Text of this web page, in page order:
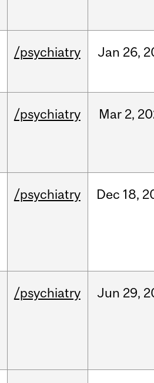
/psychiatry Jan 26,
/psychiatry Mar 2,
/psychiatry Dec 18,
/psychiatry Jun 29,